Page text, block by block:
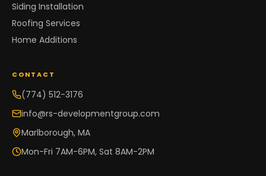
Siding Installation
Roofing Services
Home Additions
CONTACT
(774) 512-3176
info@rs-developmentgroup.com
Marlborough, MA
Mon-Fri 7AM-6PM, Sat 8AM-2PM